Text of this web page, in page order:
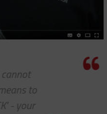
for your excellent
— especially to the
department.